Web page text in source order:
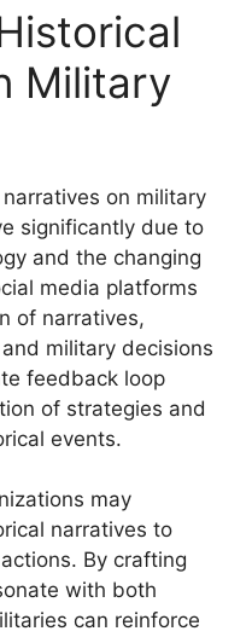
Military
on military
significantly due to
and the changing
media platforms
of narratives,
military decisions
feedback loop
of strategies and
events.
may
narratives to
By crafting
with both
can reinforce